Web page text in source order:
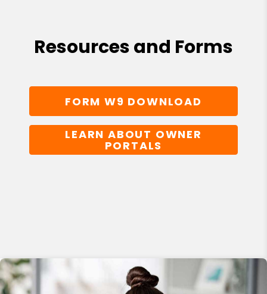
Resources and Forms
FORM W9 DOWNLOAD
LEARN ABOUT OWNER
PORTALS